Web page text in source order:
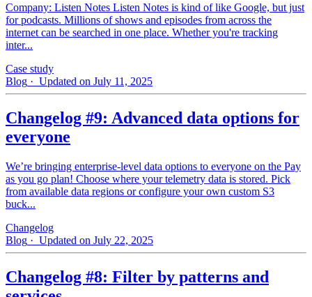
Company: Listen Notes Listen Notes is kind of like Google, but just
for podcasts. Millions of shows and episodes from across the
internet can be searched in one place. Whether you're tracking
inter...
Case study
Blog · Updated on July 11, 2025
Changelog #9: Advanced data options for
everyone
We’re bringing enterprise-level data options to everyone on the Pay
as you go plan! Choose where your telemetry data is stored. Pick
from available data regions or configure your own custom S3
buck...
Changelog
Blog · Updated on July 22, 2025
Changelog #8: Filter by patterns and